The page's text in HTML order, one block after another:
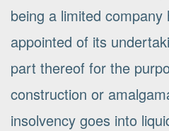
being a limited
appointed of its
part thereof for the
construction or
insolvency goes into